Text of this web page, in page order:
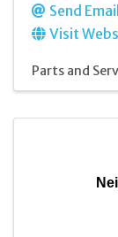
Send Email
Visit
Parts and